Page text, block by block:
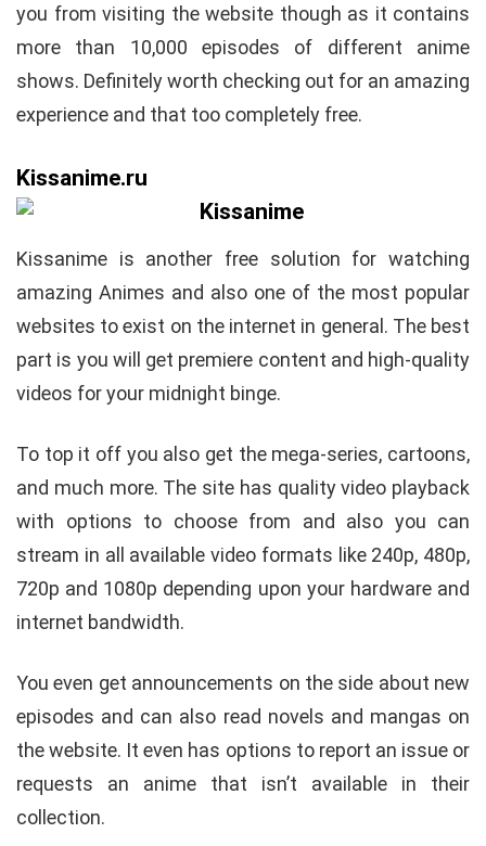
you from visiting the website though as it contains
more than 10,000 episodes of different anime
shows. Definitely worth checking out for an amazing
experience and that too completely free.
Kissanime.ru
Kissanime is another free solution for watching
amazing Animes and also one of the most popular
websites to exist on the internet in general. The best
part is you will get premiere content and high-quality
videos for your midnight binge.
To top it off you also get the mega-series, cartoons,
and much more. The site has quality video playback
with options to choose from and also you can
stream in all available video formats like 240p, 480p,
720p and 1080p depending upon your hardware and
internet bandwidth.
You even get announcements on the side about new
episodes and can also read novels and mangas on
the website. It even has options to report an issue or
requests an anime that isn’t available in their
collection.